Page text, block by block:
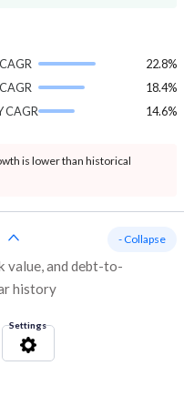
22.8%
18.4%
CAGR
14.6%
is lower than historical
value, and debt-to-
history
- Collapse
Settings